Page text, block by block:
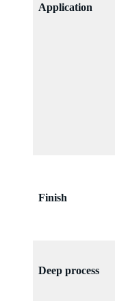
Application
Finish
Deep process